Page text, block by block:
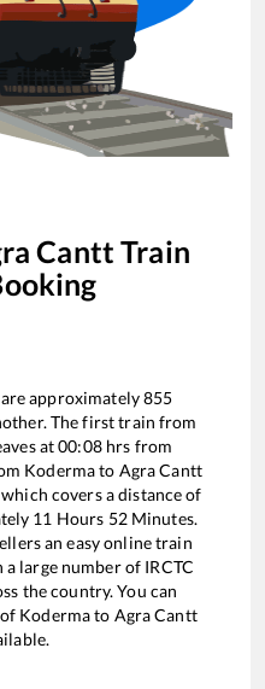
Cantt Train
are approximately855
The first train from
at00:08hrs from
Kodermato Agra Cantt
which covers a distance of
11 Hours 52Minutes.
an easy online train
large number of IRCTC
the country. You can
Kodermato Agra Cantt